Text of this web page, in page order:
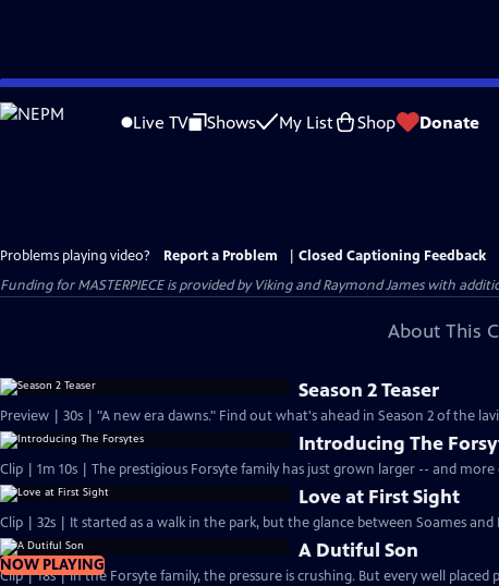
Skip
to
Live TV Shows My List Shop Donate
Problems playing video? Report a Problem
Closed Captioning Feedback
Funding for MASTERPIECE is provided by Viking and Raymond James with
About This
Season 2 Teaser
Preview | 30s | "A new era dawns." Find out what's ahead in Season 2 of the
Introducing The
Clip | 1m 10s | The prestigious Forsyte family has just grown larger -- and more
Love at First Sight
Clip | 32s | It started as a walk in the park, but the glance between Soames
NOW PLAYING
A Dutiful Son
Clip | 18s | In the Forsyte family, the pressure is crushing. But every well placed